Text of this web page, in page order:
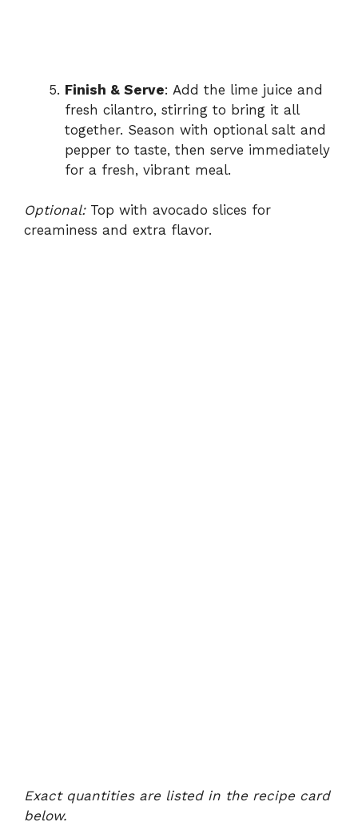
Finish & Serve: Add the lime juice and
fresh cilantro, stirring to bring it all
together. Season with optional salt and
pepper to taste, then serve immediately
for a fresh, vibrant meal.
Optional:Top with avocado slices for
creaminess and extra flavor.
Exact quantities are listed in the recipe card
below.